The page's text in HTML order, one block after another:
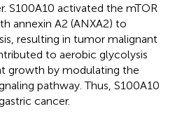
S100A10 activated the mTOR
annexin A2 (ANXA2) to
resulting in tumor malignant
to aerobic glycolysis
growth by modulating the
pathway. Thus, S100A10
cancer.